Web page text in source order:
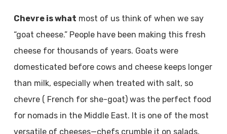
Chevre is what most of us think of when we say
“goat cheese.” People have been making this fresh
cheese for thousands of years. Goats were
domesticated before cows and cheese keeps longer
than milk, especially when treated with salt, so
chevre ( French for she-goat) was the perfect food
for nomads in the Middle East. It is one of the most
versatile of cheeses—chefs crumble it on salads,